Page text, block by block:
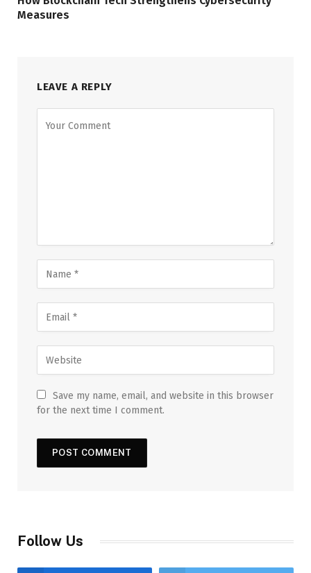
Measures
LEAVE A REPLY
Save my name, email, and website in this browser
for the next time I comment.
Follow Us